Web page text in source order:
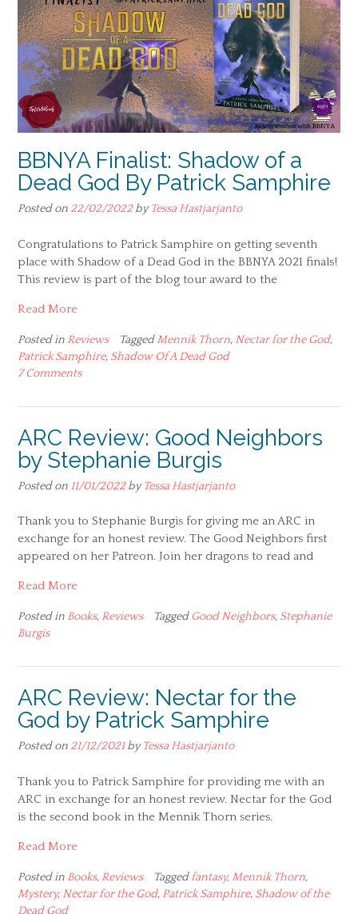
BBNYA Finalist: Shadow of a
Dead God By Patrick Samphire
Posted on 22/02/2022byTessa Hastjarjanto
Congratulations to Patrick Samphire on getting seventh
place with Shadow of a Dead God in the BBNYA 2021 finals!
This review is part of the blog tour award to the
Read More
Posted in Reviews TaggedMennik Thorn, Nectar for the God,
Patrick Samphire, Shadow Of A Dead God
7 Comments
ARC Review: Good Neighbors
by Stephanie Burgis
Posted on 11/01/2022byTessa Hastjarjanto
Thank you to Stephanie Burgis for giving me an ARC in
exchange for an honest review. The Good Neighbors first
appeared on her Patreon. Join her dragons to read and
Read More
Posted in Books, Reviews TaggedGood Neighbors, Stephanie
Burgis
ARC Review: Nectar for the
God by Patrick Samphire
Posted on 21/12/2021byTessa Hastjarjanto
Thank you to Patrick Samphire for providing me with an
ARC in exchange for an honest review. Nectar for the God
is the second book in the Mennik Thorn series.
Read More
Posted in Books, Reviews Taggedfantasy,Mennik Thorn,
Mystery, Nectar for the God, Patrick Samphire, Shadow of the
Dead God